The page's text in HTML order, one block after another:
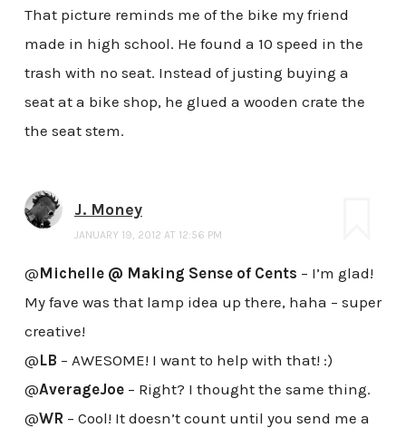
That picture reminds me of the bike my friend
made in high school. He found a 10 speed in the
trash with no seat. Instead of justing buying a
seat at a bike shop, he glued a wooden crate the
the seat stem.
J. Money
JANUARY 19, 2012 AT 12:56 PM
@Michelle @ Making Sense of Cents – I’m glad!
My fave was that lamp idea up there, haha – super
creative!
@LB – AWESOME! I want to help with that! :)
@AverageJoe– Right? I thought the same thing.
@WR – Cool! It doesn’t count until you send me a